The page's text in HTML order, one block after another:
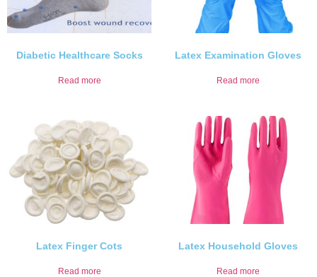
Diabetic Healthcare Socks
Read more
Latex Examination Gloves
Read more
Latex Finger Cots
Read more
Latex Household Gloves
Read more